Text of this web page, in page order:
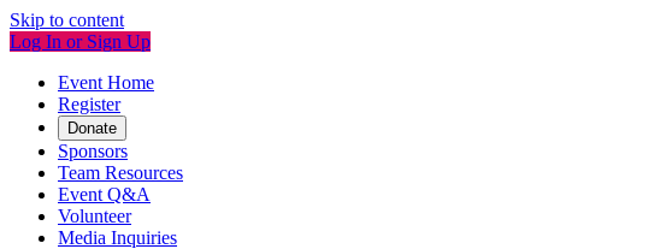
Skip to content
Log In or Sign Up
Event Home
Register
Donate
Sponsors
Team Resources
Event Q&A
Volunteer
Media Inquiries